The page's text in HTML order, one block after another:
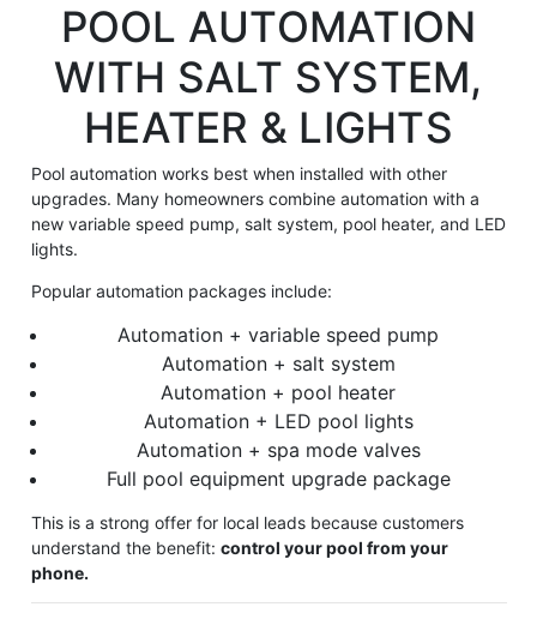
POOL AUTOMATION
WITH SALT SYSTEM,
HEATER & LIGHTS
Pool automation works best when installed with other
upgrades. Many homeowners combine automation with a
new variable speed pump, salt system, pool heater, and LED
lights.
Popular automation packages include:
Automation + variable speed pump
Automation + salt system
Automation + pool heater
Automation + LED pool lights
Automation + spa mode valves
Full pool equipment upgrade package
This is a strong offer for local leads because customers
understand the benefit: control your pool from your
phone.